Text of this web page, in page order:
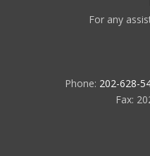
For any
Phone: 202-628-
Fax: